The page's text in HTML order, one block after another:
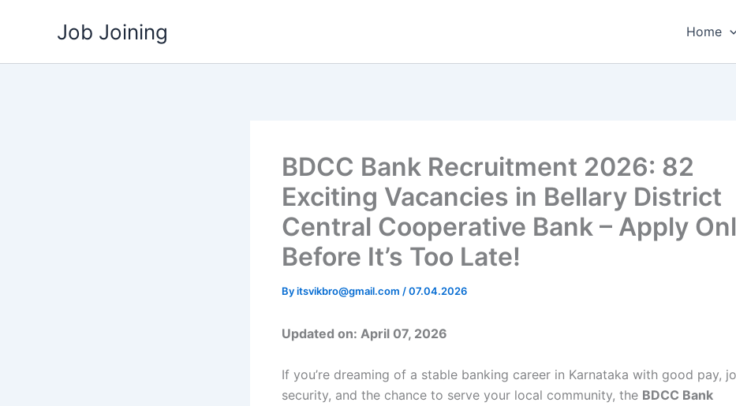
Job Joining Home
BDCC Bank Recruitment 2026: 82
Exciting Vacancies in Bellary District
Central Cooperative Bank – Apply
Before It’s Too Late!
Byitsvikbro@gmail.com /07.04.2026
Updated on: April 07, 2026
If you’re dreaming of a stable banking career in Karnataka with good pay,
security, and the chance to serve your local community, the BDCC Bank